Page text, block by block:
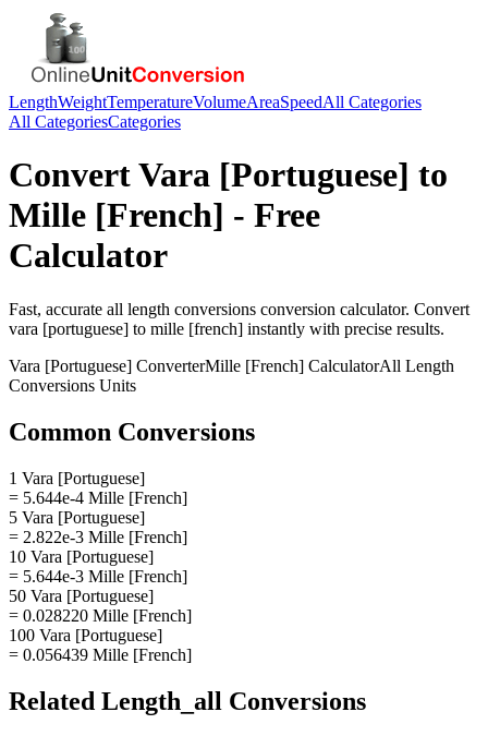
LengthWeightTemperatureVolumeAreaSpeedAll Categories
All CategoriesCategories
ConvertVara [Portuguese] to
Mille [French] - Free
Calculator
Fast, accurate all length conversions conversion calculator. Convert
vara [portuguese] to mille [french] instantly with precise results.
Vara [Portuguese] ConverterMille [French] CalculatorAll Length
Conversions Units
Common Conversions
1 Vara [Portuguese]
= 5.644e-4 Mille [French]
5 Vara [Portuguese]
= 2.822e-3 Mille [French]
10 Vara [Portuguese]
= 5.644e-3 Mille [French]
50 Vara [Portuguese]
= 0.028220 Mille [French]
100 Vara [Portuguese]
= 0.056439 Mille [French]
Related Length_all Conversions